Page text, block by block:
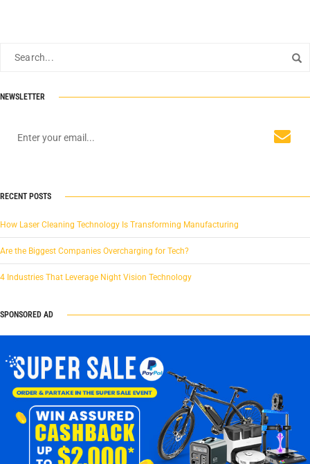
NEWSLETTER
RECENT POSTS
How Laser Cleaning Technology Is Transforming Manufacturing
Are the Biggest Companies Overcharging for Tech?
4 Industries That Leverage Night Vision Technology
SPONSORED AD